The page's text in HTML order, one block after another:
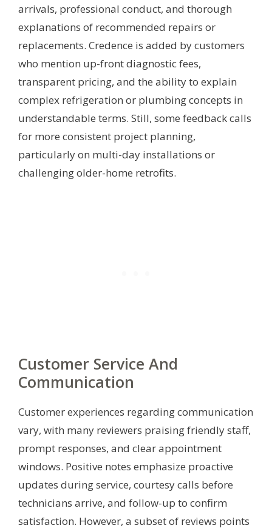
arrivals, professional conduct, and thorough
explanations of recommended repairs or
replacements. Credence is added by customers
who mention up-front diagnostic fees,
transparent pricing, and the ability to explain
complex refrigeration or plumbing concepts in
understandable terms. Still, some feedback calls
for more consistent project planning,
particularly on multi-day installations or
challenging older-home retrofits.
Customer Service And
Communication
Customer experiences regarding communication
vary, with many reviewers praising friendly staff,
prompt responses, and clear appointment
windows. Positive notes emphasize proactive
updates during service, courtesy calls before
technicians arrive, and follow-up to confirm
satisfaction. However, a subset of reviews points